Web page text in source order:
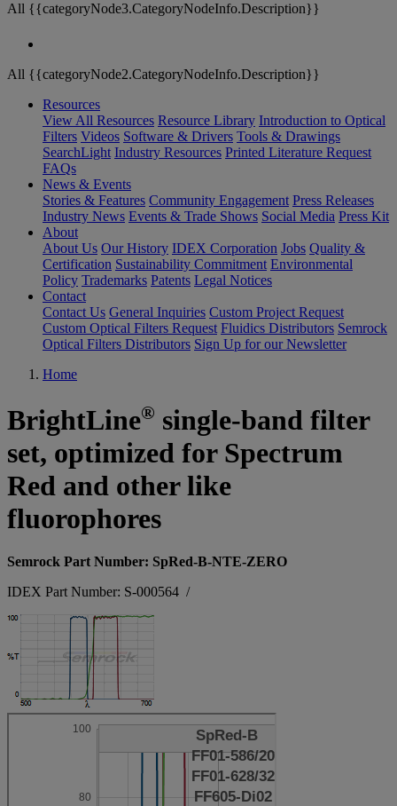
All {{categoryNode3.CategoryNodeInfo.Description}}
All {{categoryNode2.CategoryNodeInfo.Description}}
Resources
View All Resources Resource Library Introduction to Optical
Filters Videos Software & Drivers Tools & Drawings
SearchLight Industry Resources Printed Literature Request
FAQs
News & Events
Stories & Features Community Engagement Press Releases
Industry News Events & Trade Shows Social Media Press Kit
About
About Us Our History IDEX Corporation Jobs Quality &
Certification Sustainability Commitment Environmental
Policy Trademarks Patents Legal Notices
Contact
Contact Us General Inquiries Custom Project Request
Custom Optical Filters Request Fluidics Distributors Semrock
Optical Filters Distributors Sign Up for our Newsletter
Home
BrightLine® single-band filter
set, optimized for Spectrum
Red and other like
fluorophores
Semrock Part Number: SpRed-B-NTE-ZERO
IDEX Part Number: S-000564 /